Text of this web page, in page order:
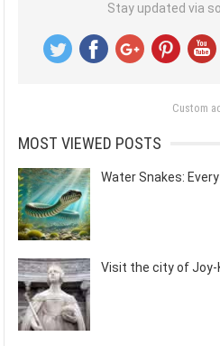
Stay updated via
Custom ad
MOST VIEWED POSTS
Water Snakes:
Visit the city of Joy-